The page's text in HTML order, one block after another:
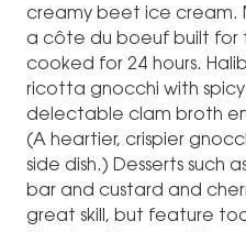
creamy beet ice cream.
a côte du boeuf built for
cooked for 24 hours.
ricotta gnocchi with
delectable clam broth
(A heartier, crispier
side dish.) Desserts such
bar and custard and
great skill, but feature